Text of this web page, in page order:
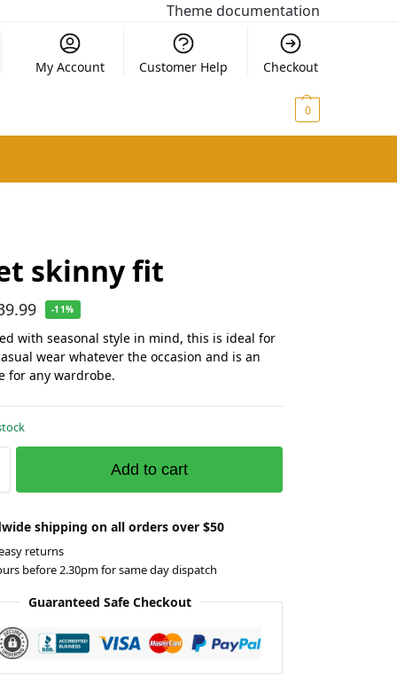
Theme documentation
My Account Customer Help Checkout
0
skinny fit
-11%
with seasonal style in mind, this is ideal for
wear whatever the occasion and is an
for any wardrobe.
Add to cart
shipping on all orders over $50
returns
before 2.30pm for same day dispatch
Guaranteed Safe Checkout